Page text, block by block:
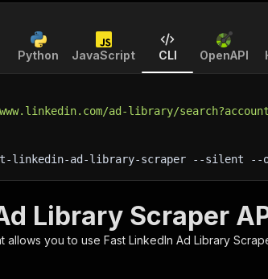
Python JavaScript CLI OpenAPI
ad-library/
linkedin-ad-library-scraper --silent --
Library Scraper
allows you to use Fast LinkedIn Ad Library